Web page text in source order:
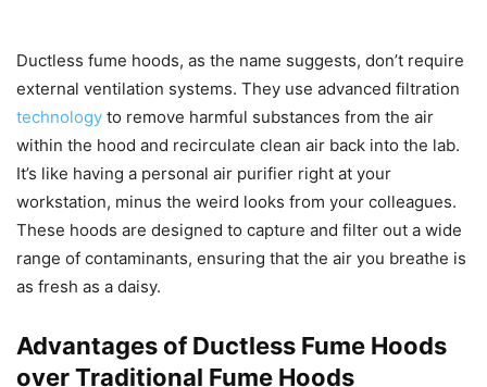
Ductless fume hoods, as the name suggests, don’t require
external ventilation systems. They use advanced filtration
technology to remove harmful substances from the air
within the hood and recirculate clean air back into the lab.
It’s like having a personal air purifier right at your
workstation, minus the weird looks from your colleagues.
These hoods are designed to capture and filter out a wide
range of contaminants, ensuring that the air you breathe is
as fresh as a daisy.
Advantages of Ductless Fume Hoods
over Traditional Fume Hoods